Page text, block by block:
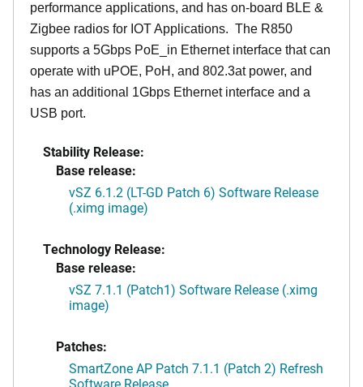
performance applications, and has on-board BLE &
Zigbee radios for IOT Applications. The R850
supports a 5Gbps PoE_in Ethernet interface that can
operate with uPOE, PoH, and 802.3at power, and
has an additional 1Gbps Ethernet interface and a
USB port.
Stability Release:
Base release:
vSZ 6.1.2 (LT-GD Patch 6) Software Release
(.ximg image)
Technology Release:
Base release:
vSZ 7.1.1 (Patch1) Software Release (.ximg
image)
Patches:
SmartZone AP Patch 7.1.1 (Patch 2) Refresh
Software Release